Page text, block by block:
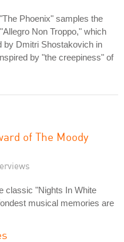
Phoenix" samples the
Non Troppo," which
by Dmitri Shostakovich in
by "the creepiness" of
of The Moody
classic "Nights In White
musical memories are